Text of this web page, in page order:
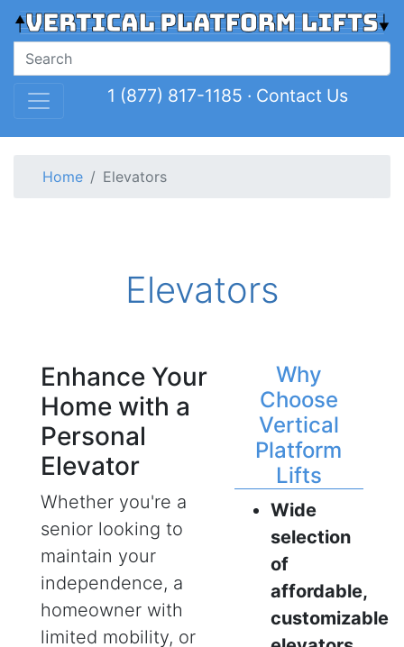
1 (877) 817-1185 · Contact Us
Home Elevators
Elevators
Why
Choose
Vertical
Platform
Lifts
Wide
selection
of
affordable,
customizable
Enhance Your
Home with a
Personal
Elevator
Whether you're a
senior looking to
maintain your
independence, a
homeowner with
limited mobility, or